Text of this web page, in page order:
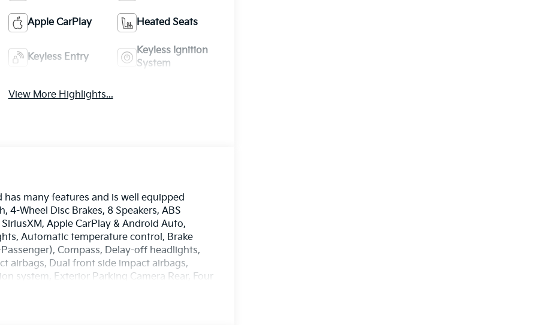
Apple CarPlay Heated Seats
Keyless Entry
Keyless Ignition
System
View More Highlights...
many features and is well equipped
Wheel Disc Brakes, 8 Speakers, ABS
Apple CarPlay & Android Auto,
Automatic temperature control, Brake
Compass, Delay-off headlights,
airbags, Dual front side impact airbags,
system, Exterior Parking Camera Rear, Four
automatic headlights, Heated and